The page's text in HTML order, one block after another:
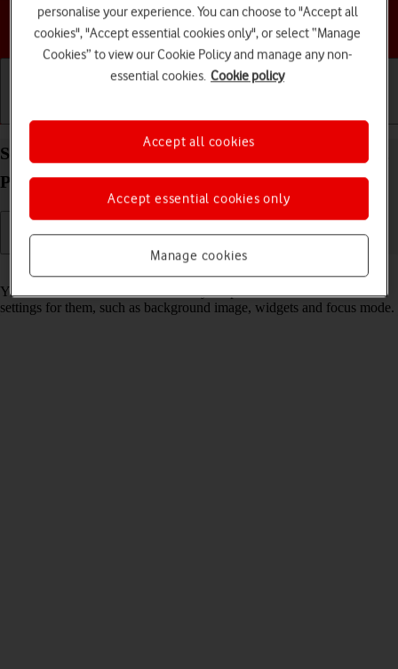
Choose a help topic
Select lock screen settings on your Apple iPhone 12
Pro iOS 18
You can set several lock screens on your phone and select different
settings for them, such as background image, widgets and focus mode.
personalise your experience. You can choose to "Accept all
cookies", "Accept essential cookies only", or select “Manage
Cookies” to view our Cookie Policy and manage any non-
essential cookies. Cookie policy
Manage cookies
Accept essential cookies only
Accept all cookies